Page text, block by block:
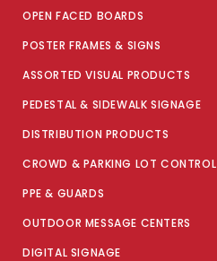
OPEN FACED BOARDS
POSTER FRAMES & SIGNS
ASSORTED VISUAL PRODUCTS
PEDESTAL & SIDEWALK SIGNAGE
DISTRIBUTION PRODUCTS
CROWD & PARKING LOT CONTROL
PPE & GUARDS
OUTDOOR MESSAGE CENTERS
DIGITAL SIGNAGE